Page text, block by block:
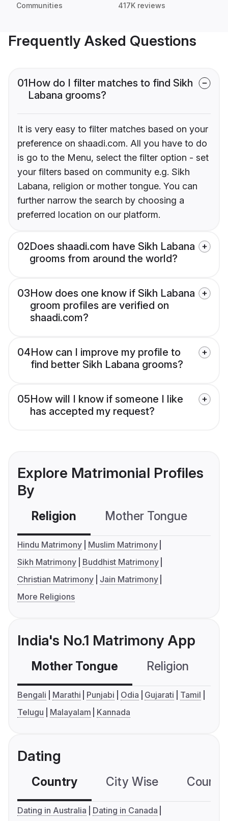
Communities 417K reviews
Frequently Asked Questions
01How do I filter matches to find Sikh
Labana grooms?
It is very easy to filter matches based on your
preference on shaadi.com. All you have to do
is go to the Menu, select the filter option - set
your filters based on community e.g. Sikh
Labana, religion or mother tongue. You can
further narrow the search by choosing a
preferred location on our platform.
02Does shaadi.com have Sikh Labana
grooms from around the world?
03How does one know if Sikh Labana
groom profiles are verified on
shaadi.com?
04How can I improve my profile to
find better Sikh Labana grooms?
05How will I know if someone I like
has accepted my request?
Explore Matrimonial Profiles
By
Religion Mother Tongue
Hindu Matrimony
Muslim Matrimony
Sikh Matrimony
Buddhist Matrimony
Christian Matrimony
Jain Matrimony
More Religions
India's No.1 Matrimony App
Mother Tongue Religion
Bengali Marathi Punjabi Odia Gujarati
Tamil
Telugu
Malayalam Kannada
Dating
Country City Wise
Dating in Australia
Dating in Canada